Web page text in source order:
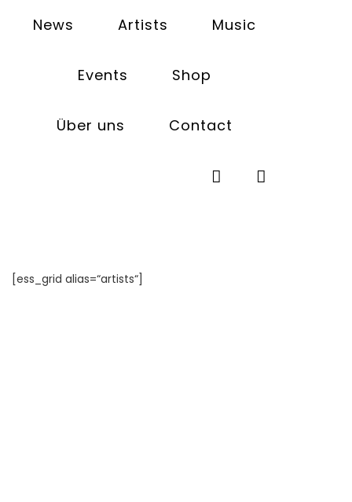
News Artists Music
Events Shop
Über uns Contact
Artists
[ess_grid alias=“artists“]